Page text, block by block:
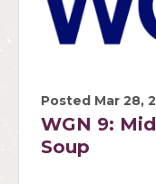
Posted Mar 28,
WGN 9:
Soup